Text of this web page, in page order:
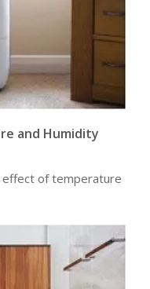
and Humidity
effect of temperature